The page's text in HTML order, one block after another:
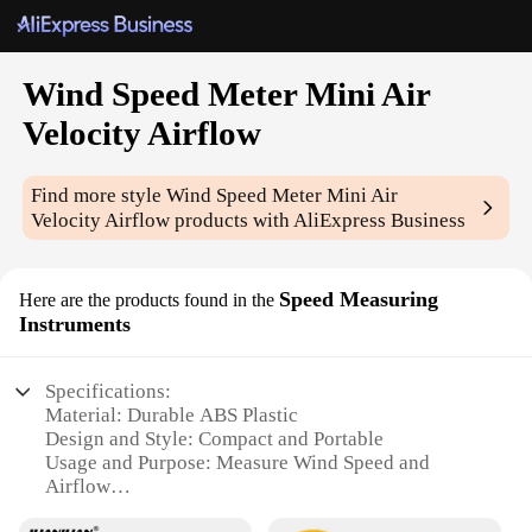
Wind Speed Meter Mini Air
Velocity Airflow
Find more styleWind Speed Meter Mini Air
Velocity Airflow products with AliExpress Business
Here are the products found in the Speed Measuring
Instruments
Specifications:
Material: Durable ABS Plastic
Design and Style: Compact and Portable
Usage and Purpose: Measure Wind Speed and
Airflow